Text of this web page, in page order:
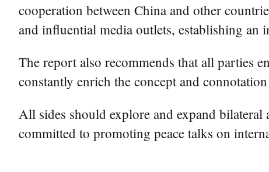
cooperation between China and other
and influential media outlets, establishing an
The report also recommends that all parties
constantly enrich the concept and
All sides should explore and expand
committed to promoting peace talks on